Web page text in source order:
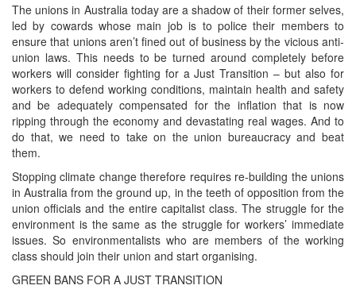
The unions in Australia today are a shadow of their former selves,
led by cowards whose main job is to police their members to
ensure that unions aren’t fined out of business by the vicious anti-
union laws. This needs to be turned around completely before
workers will consider fighting for a Just Transition – but also for
workers to defend working conditions, maintain health and safety
and be adequately compensated for the inflation that is now
ripping through the economy and devastating real wages. And to
do that, we need to take on the union bureaucracy and beat
them.
Stopping climate change therefore requires re-building the unions
in Australia from the ground up, in the teeth of opposition from the
union officials and the entire capitalist class. The struggle for the
environment is the same as the struggle for workers’ immediate
issues. So environmentalists who are members of the working
class should join their union and start organising.
GREEN BANS FOR A JUST TRANSITION